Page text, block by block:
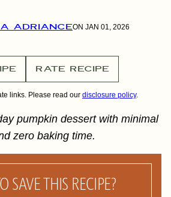
ADRIANCEON JAN 01, 2026
RATE RECIPE
links. Please read our disclosure policy.
pumpkin dessert with minimal
zero baking time.
SAVE THIS RECIPE?